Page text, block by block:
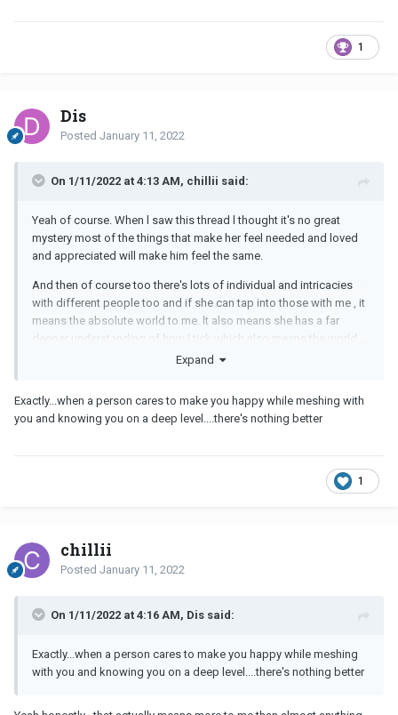
1
Dis
Posted January 11, 2022
On 1/11/2022 at 4:13 AM, chillii said:
Yeah of course. When l saw this thread l thought it's no great
mystery most of the things that make her feel needed and loved
and appreciated will make him feel the same.
And then of course too there's lots of individual and intricacies
with different people too and if she can tap into those with me , it
means the absolute world to me. lt also means she has a far
deeper understanding of how l tick which also means the world
Expand
Exactly...when a person cares to make you happy while meshing with
you and knowing you on a deep level....there's nothing better
1
chillii
Posted January 11, 2022
On 1/11/2022 at 4:16 AM, Dis said:
Exactly...when a person cares to make you happy while meshing
with you and knowing you on a deep level....there's nothing better